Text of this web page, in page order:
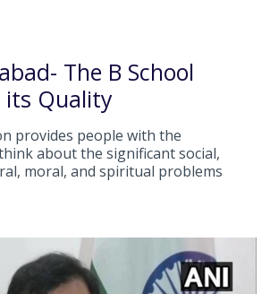
The B School
Quality
provides people with the
about the significant social,
moral, and spiritual problems